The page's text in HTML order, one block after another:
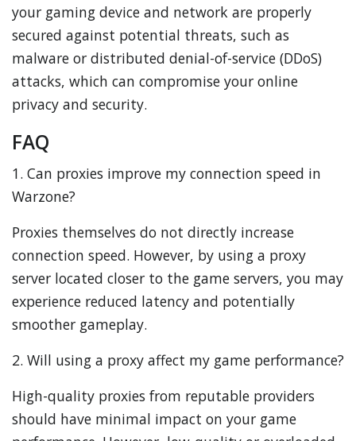
your gaming device and network are properly
secured against potential threats, such as
malware or distributed denial-of-service (DDoS)
attacks, which can compromise your online
privacy and security.
FAQ
1. Can proxies improve my connection speed in
Warzone?
Proxies themselves do not directly increase
connection speed. However, by using a proxy
server located closer to the game servers, you may
experience reduced latency and potentially
smoother gameplay.
2. Will using a proxy affect my game performance?
High-quality proxies from reputable providers
should have minimal impact on your game